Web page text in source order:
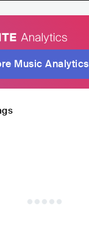
Music Analytics